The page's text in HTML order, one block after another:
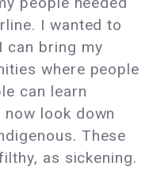
I wanted to
can bring my
where people
can learn
look down
These
as sickening.